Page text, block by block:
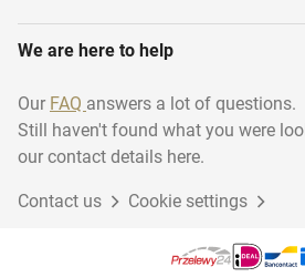
We are here to help
Our FAQ answers a lot of questions.
Still haven't found what you were
our contact details here.
Contact us Cookie settings